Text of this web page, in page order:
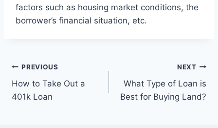
factors such as housing market conditions, the
borrower’s financial situation, etc.
Post
navigation
PREVIOUS
How to Take Out a
401k Loan
NEXT
What Type of Loan is
Best for Buying Land?